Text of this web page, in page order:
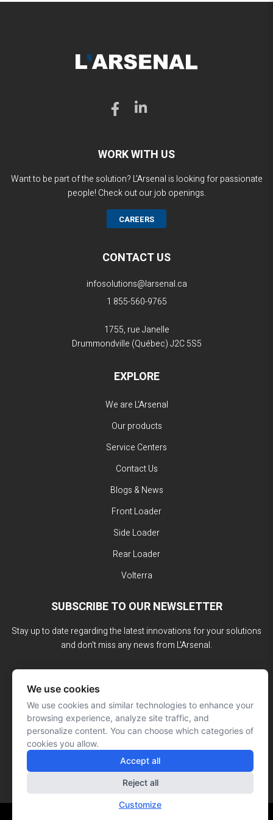
WORK WITH US
Want to be part of the solution? L'Arsenal is looking for passionate
people! Check out our job openings.
CAREERS
CONTACT US
infosolutions@larsenal.ca
1 855-560-9765
1755, rue Janelle
Drummondville (Québec)J2C 5S5
EXPLORE
We are L'Arsenal
Our products
Service Centers
Contact Us
Blogs & News
Front Loader
Side Loader
Rear Loader
Volterra
SUBSCRIBE TO OUR NEWSLETTER
Stay up to date regarding the latest innovations for your solutions
and don't miss any news from L'Arsenal.
We use cookies
We use cookies and similar technologies to enhance your
browsing experience, analyze site traffic, and
personalize content. You can choose which categories of
cookies you allow.
Accept all
Reject all
Customize